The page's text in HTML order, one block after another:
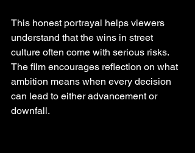
This honest portrayal helps viewers
understand that the wins in street
culture often come with serious risks.
The film encourages reflection on what
ambition means when every decision
can lead to either advancement or
downfall.